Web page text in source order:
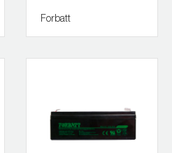
Forbatt